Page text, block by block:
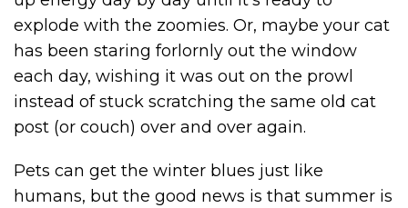
explode with the zoomies. Or, maybe your cat
has been staring forlornly out the window
each day, wishing it was out on the prowl
instead of stuck scratching the same old cat
post (or couch) over and over again.
Pets can get the winter blues just like
humans, but the good news is that summer is